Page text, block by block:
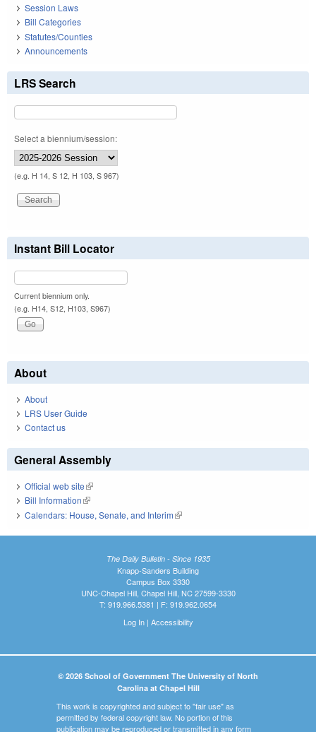
Session Laws
Bill Categories
Statutes/Counties
Announcements
LRS Search
Select a biennium/session:
(e.g. H 14, S 12, H 103, S 967)
Instant Bill Locator
Current biennium only.
(e.g. H14, S12, H103, S967)
About
About
LRS User Guide
Contact us
General Assembly
Official web site(link is external)
Bill Information(link is external)
Calendars: House, Senate, and Interim(link is external)
The Daily Bulletin - Since 1935
Knapp-Sanders Building
Campus Box 3330
UNC-Chapel Hill, Chapel Hill, NC 27599-3330
T: 919.966.5381 | F: 919.962.0654
Log In| Accessibility
© 2026 School of Government The University of North
Carolina at Chapel Hill
This work is copyrighted and subject to "fair use" as
permitted by federal copyright law. No portion of this
publication may be reproduced or transmitted in any form